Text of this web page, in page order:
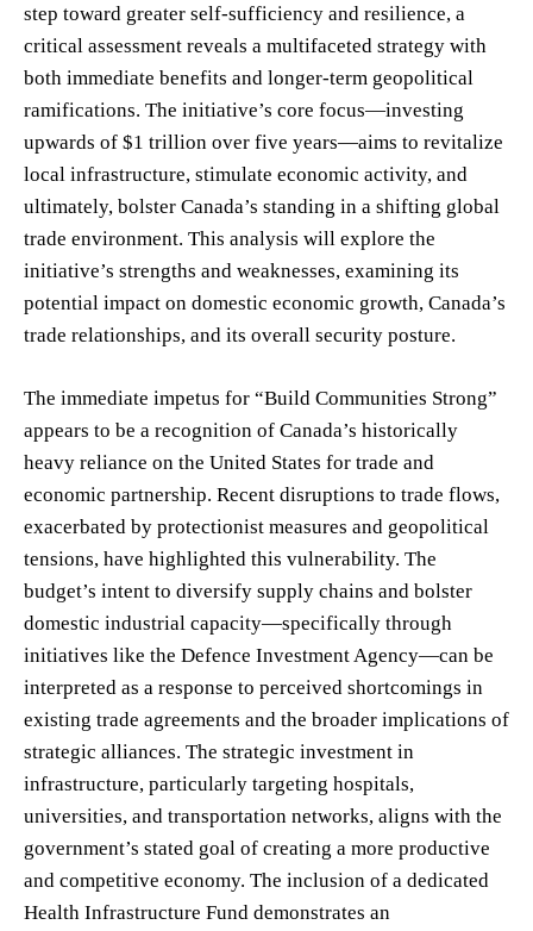
step toward greater self-sufficiency and resilience, a
critical assessment reveals a multifaceted strategy with
both immediate benefits and longer-term geopolitical
ramifications. The initiative’s core focus—investing
upwards of $1 trillion over five years—aims to revitalize
local infrastructure, stimulate economic activity, and
ultimately, bolster Canada’s standing in a shifting global
trade environment. This analysis will explore the
initiative’s strengths and weaknesses, examining its
potential impact on domestic economic growth, Canada’s
trade relationships, and its overall security posture.
The immediate impetus for “Build Communities Strong”
appears to be a recognition of Canada’s historically
heavy reliance on the United States for trade and
economic partnership. Recent disruptions to trade flows,
exacerbated by protectionist measures and geopolitical
tensions, have highlighted this vulnerability. The
budget’s intent to diversify supply chains and bolster
domestic industrial capacity—specifically through
initiatives like the Defence Investment Agency—can be
interpreted as a response to perceived shortcomings in
existing trade agreements and the broader implications of
strategic alliances. The strategic investment in
infrastructure, particularly targeting hospitals,
universities, and transportation networks, aligns with the
government’s stated goal of creating a more productive
and competitive economy. The inclusion of a dedicated
Health Infrastructure Fund demonstrates an